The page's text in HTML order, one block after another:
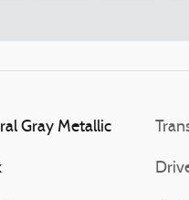
Gray Metallic